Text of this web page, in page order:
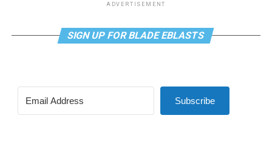
ADVERTISEMENT
SIGN UP FOR BLADE EBLASTS
Subscribe